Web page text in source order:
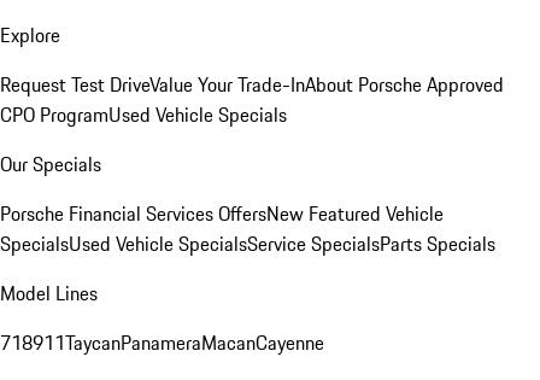
Explore
Request Test DriveValue Your Trade-InAbout Porsche Approved
CPO ProgramUsed Vehicle Specials
Our Specials
Porsche Financial Services OffersNew Featured Vehicle
SpecialsUsed Vehicle SpecialsService SpecialsParts Specials
Model Lines
718911TaycanPanameraMacanCayenne